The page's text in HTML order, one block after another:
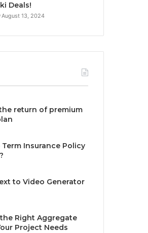
Deals!
August 13, 2024
return of premium
Insurance Policy
to Video Generator
Right Aggregate
Project Needs